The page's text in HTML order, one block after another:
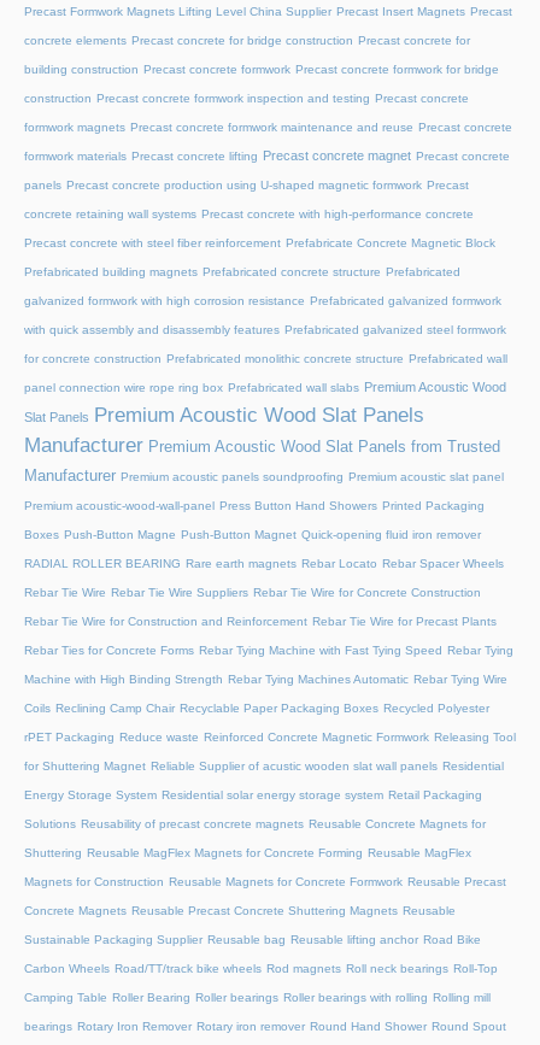
Precast Formwork Magnets Lifting Level China Supplier Precast Insert Magnets Precast
concrete elements Precast concrete for bridge construction Precast concrete for
building construction Precast concrete formwork Precast concrete formwork for bridge
construction Precast concrete formwork inspection and testing Precast concrete
formwork magnets Precast concrete formwork maintenance and reuse Precast concrete
formwork materials Precast concrete lifting Precast concrete magnet Precast concrete
panels Precast concrete production using U-shaped magnetic formwork Precast
concrete retaining wall systems Precast concrete with high-performance concrete
Precast concrete with steel fiber reinforcement Prefabricate Concrete Magnetic Block
Prefabricated building magnets Prefabricated concrete structure Prefabricated
galvanized formwork with high corrosion resistance Prefabricated galvanized formwork
with quick assembly and disassembly features Prefabricated galvanized steel formwork
for concrete construction Prefabricated monolithic concrete structure Prefabricated wall
panel connection wire rope ring box Prefabricated wall slabs Premium Acoustic Wood
Slat Panels
Premium Acoustic Wood Slat Panels
Manufacturer Premium Acoustic Wood Slat Panels from Trusted
Manufacturer Premium acoustic panels soundproofing Premium acoustic slat panel
Premium acoustic-wood-wall-panel Press Button Hand Showers Printed Packaging
Boxes Push-Button Magne Push-Button Magnet Quick-opening fluid iron remover
RADIAL ROLLER BEARING Rare earth magnets Rebar Locato Rebar Spacer Wheels
Rebar Tie Wire Rebar Tie Wire Suppliers Rebar Tie Wire for Concrete Construction
Rebar Tie Wire for Construction and Reinforcement Rebar Tie Wire for Precast Plants
Rebar Ties for Concrete Forms Rebar Tying Machine with Fast Tying Speed Rebar Tying
Machine with High Binding Strength Rebar Tying Machines Automatic Rebar Tying Wire
Coils Reclining Camp Chair Recyclable Paper Packaging Boxes Recycled Polyester
rPET Packaging Reduce waste Reinforced Concrete Magnetic Formwork Releasing Tool
for Shuttering Magnet Reliable Supplier of acustic wooden slat wall panels Residential
Energy Storage System Residential solar energy storage system Retail Packaging
Solutions Reusability of precast concrete magnets Reusable Concrete Magnets for
Shuttering Reusable MagFlex Magnets for Concrete Forming Reusable MagFlex
Magnets for Construction Reusable Magnets for Concrete Formwork Reusable Precast
Concrete Magnets Reusable Precast Concrete Shuttering Magnets Reusable
Sustainable Packaging Supplier Reusable bag Reusable lifting anchor Road Bike
Carbon Wheels Road/TT/track bike wheels Rod magnets Roll neck bearings Roll-Top
Camping Table Roller Bearing Roller bearings Roller bearings with rolling Rolling mill
bearings Rotary Iron Remover Rotary iron remover Round Hand Shower Round Spout